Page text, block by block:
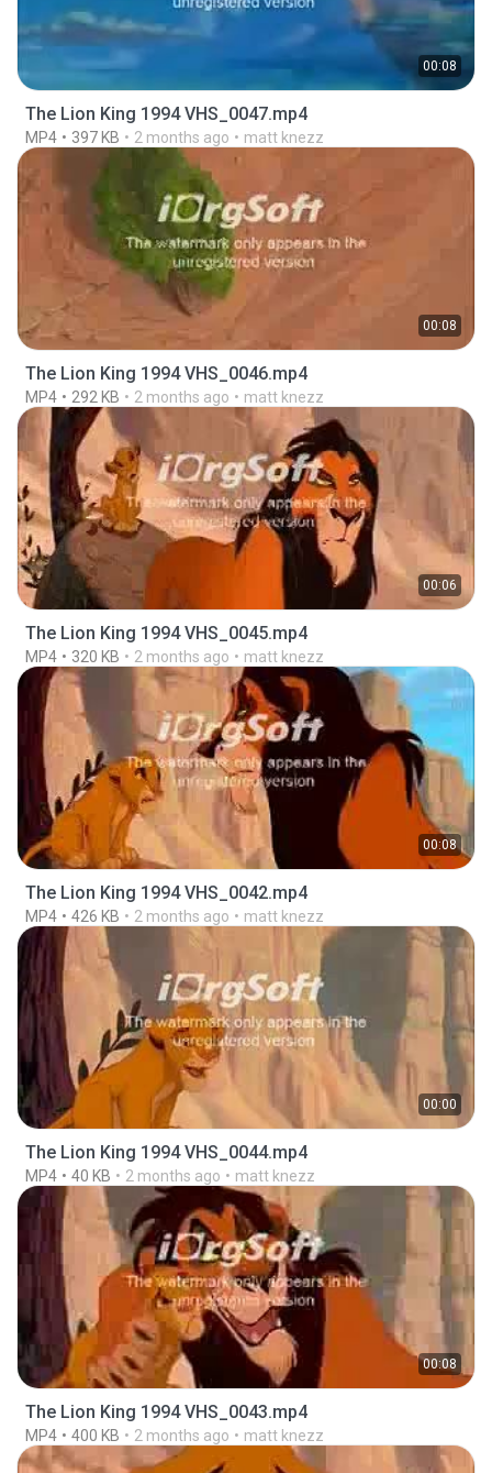
00:08
The Lion King 1994 VHS_0047.mp4
MP4 397 KB 2 months ago matt knezz
00:08
The Lion King 1994 VHS_0046.mp4
MP4 292 KB 2 months ago matt knezz
00:06
The Lion King 1994 VHS_0045.mp4
MP4 320 KB 2 months ago matt knezz
00:08
The Lion King 1994 VHS_0042.mp4
MP4 426 KB 2 months ago matt knezz
00:00
The Lion King 1994 VHS_0044.mp4
MP4 40 KB 2 months ago matt knezz
00:08
The Lion King 1994 VHS_0043.mp4
MP4 400 KB 2 months ago matt knezz